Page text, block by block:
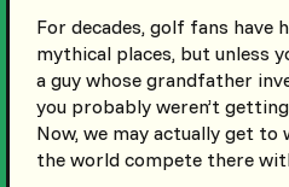
For decades, golf fans have
mythical places, but unless
a guy whose grandfather
you probably weren’t
Now, we may actually get
the world compete there